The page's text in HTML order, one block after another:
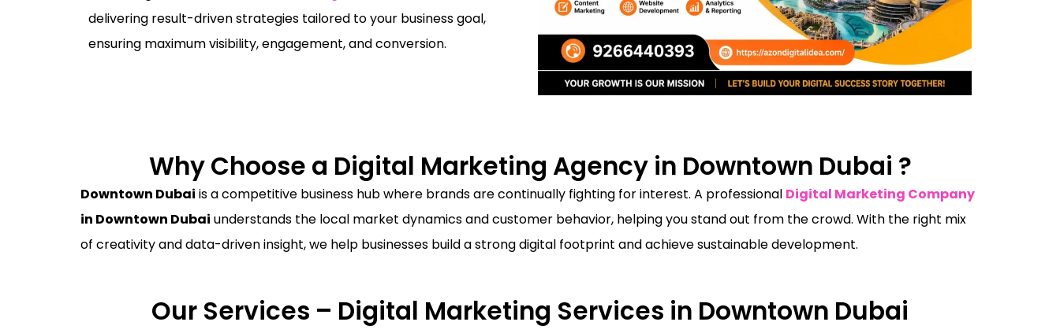
delivering result-driven strategies tailored to your business goal,
ensuring maximum visibility, engagement, and conversion.
Why Choose a Digital Marketing Agency in Downtown Dubai ?
Downtown Dubai is a competitive business hub where brands are continually fighting for interest. A professional Digital Marketing Company
in Downtown Dubai understands the local market dynamics and customer behavior, helping you stand out from the crowd. With the right mix
of creativity and data-driven insight, we help businesses build a strong digital footprint and achieve sustainable development.
Our Services – Digital Marketing Services in Downtown Dubai